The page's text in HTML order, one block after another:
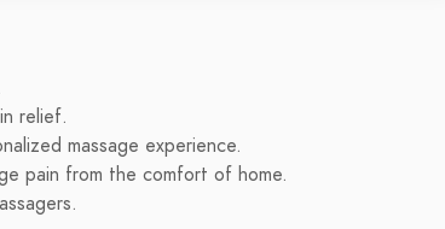
relief.
massage experience.
pain from the comfort of home.